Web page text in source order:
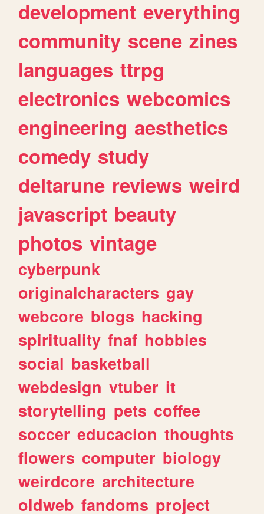
development everything
community scene zines
languages ttrpg
electronics webcomics
engineering aesthetics
comedy study
deltarune reviews weird
javascript beauty
photos vintage
cyberpunk
originalcharacters gay
webcore blogs hacking
spirituality fnaf hobbies
social basketball
webdesign vtuber it
storytelling pets coffee
soccer educacion thoughts
flowers computer biology
weirdcore architecture
oldweb fandoms project